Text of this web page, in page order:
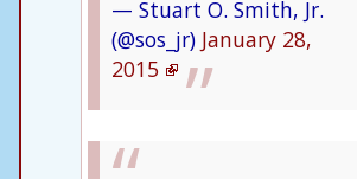
— Stuart O. Smith, Jr.
(@sos_jr) January 28,
2015